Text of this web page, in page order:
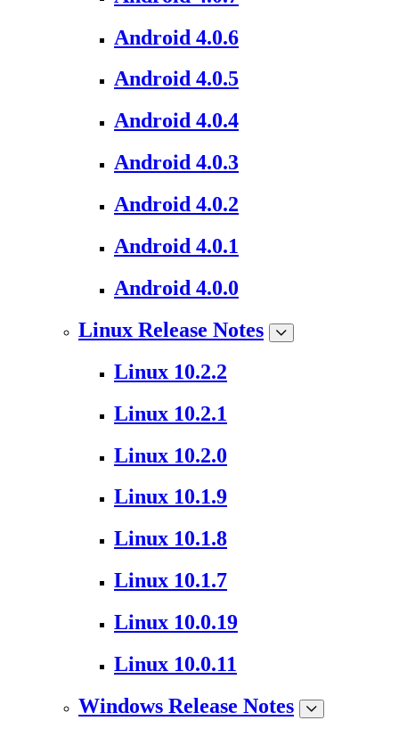
Android 4.0.6
Android 4.0.5
Android 4.0.4
Android 4.0.3
Android 4.0.2
Android 4.0.1
Android 4.0.0
Linux Release Notes
Linux 10.2.2
Linux 10.2.1
Linux 10.2.0
Linux 10.1.9
Linux 10.1.8
Linux 10.1.7
Linux 10.0.19
Linux 10.0.11
Windows Release Notes